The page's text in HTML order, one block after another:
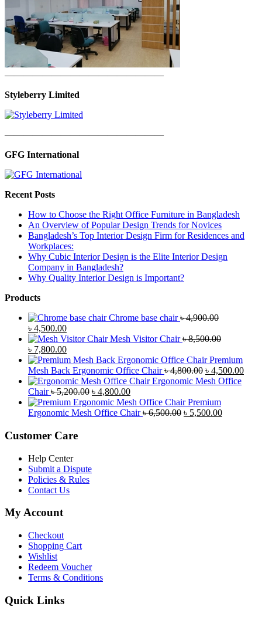
—————————————————
Styleberry Limited
—————————————————
GFG International
Recent Posts
How to Choose the Right Office Furniture in Bangladesh
An Overview of Popular Design Trends for Novices
Bangladesh’s Top Interior Design Firm for Residences and
Workplaces:
Why Cubic Interior Design is the Elite Interior Design
Company in Bangladesh?
Why Quality Interior Design is Important?
Products
Chrome base chair ৳4,900.00
Original
price
was:
৳ 4,900.00.
৳ 4,500.00Current
price
is:
৳ 4,500.00.
Mesh Visitor Chair ৳8,500.00
Original
price
was:
৳ 8,500.00.
৳ 7,800.00Current
price
is:
৳ 7,800.00.
Premium
Mesh Back Ergonomic Office Chair ৳4,800.00 Original
price
৳ 4,800.00.
৳ 4,500.00
Ergonomic Mesh Office
Chair ৳5,200.00 Original
price
was:
৳ 4,800.00Current
price
is:
Premium
Ergonomic Mesh Office Chair ৳6,500.00 Original
৳ 5,500.00Current
Customer Care
Help Center
Submit a Dispute
Policies & Rules
Contact Us
My Account
Checkout
Shopping Cart
Wishlist
Redeem Voucher
Terms & Conditions
Quick Links